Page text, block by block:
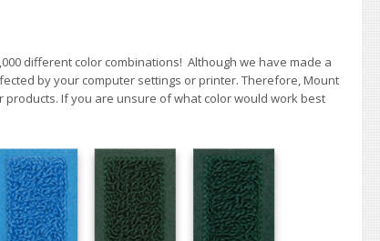
different color combinations! Although we have made a
by your computer settings or printer. Therefore, Mount
If you are unsure of what color would work best